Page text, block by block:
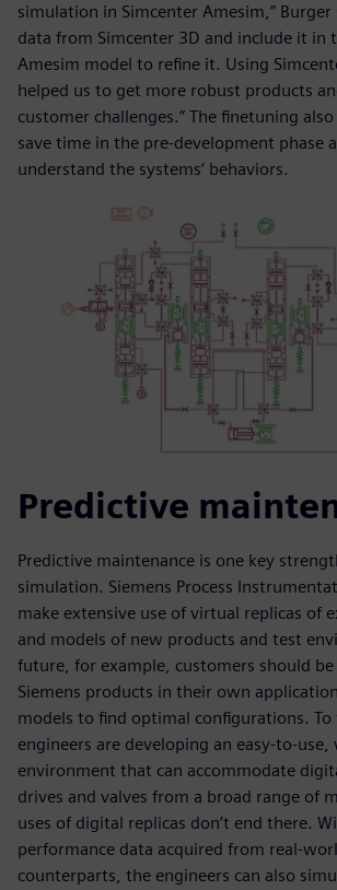
simulation in Simcenter Amesim,” Burger
data from Simcenter 3D and include it in
Amesim model to refine it. Using
helped us to get more robust products
customer challenges.” The finetuning
save time in the pre-development phase
understand the systems’ behaviors.
Predictive
Predictive maintenance is one key
simulation. Siemens Process
make extensive use of virtual replicas of
and models of new products and test
future, for example, customers should
Siemens products in their own
models to find optimal configurations. To
engineers are developing an easy-to-use,
environment that can accommodate
drives and valves from a broad range of
uses of digital replicas don’t end there.
performance data acquired from real-
counterparts, the engineers can also